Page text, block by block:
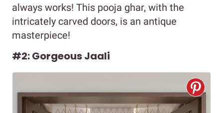
always works! This pooja ghar, with the
intricately carved doors, is an antique
masterpiece!
#2: Gorgeous Jaali